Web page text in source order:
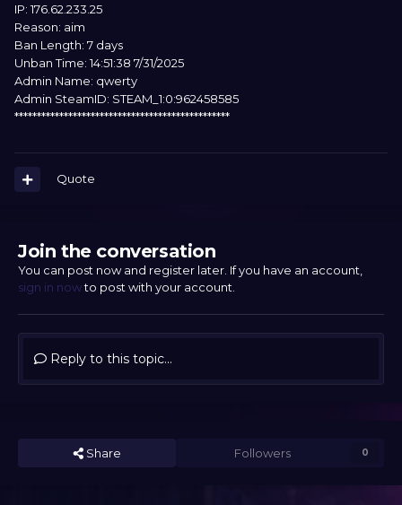
IP: 176.62.233.25
Reason: aim
Ban Length: 7 days
Unban Time: 14:51:38 7/31/2025
Admin Name: qwerty
Admin SteamID: STEAM_1:0:962458585
************************************************
Quote
Join the conversation
You can post now and register later. If you have an account,
sign in nowto post with your account.
Reply to this topic...
Share Followers 0